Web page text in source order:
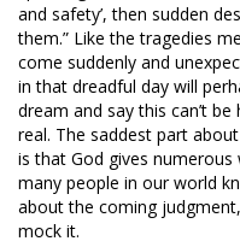
and safety’, then sudden
them.” Like the tragedies
come suddenly and
in that dreadful day will
dream and say this can’t
real. The saddest part
is that God gives
many people in our world
about the coming
mock it.